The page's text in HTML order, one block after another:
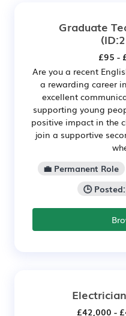
Graduate
£95 -
Are you a recent
a rewarding career
excellent
supporting young
positive impact in the
join a supportive
💼 Permanent Role
🕒
Electrician
£42,000 -